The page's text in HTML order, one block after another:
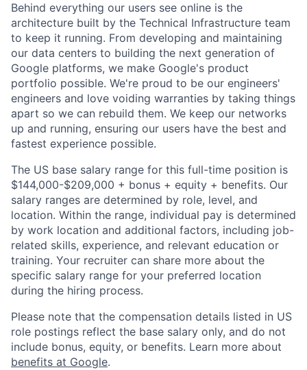
Behind everything our users see online is the
architecture built by the Technical Infrastructure team
to keep it running. From developing and maintaining
our data centers to building the next generation of
Google platforms, we make Google's product
portfolio possible. We're proud to be our engineers'
engineers and love voiding warranties by taking things
apart so we can rebuild them. We keep our networks
up and running, ensuring our users have the best and
fastest experience possible.
The US base salary range for this full-time position is
$144,000-$209,000 + bonus + equity + benefits. Our
salary ranges are determined by role, level, and
location. Within the range, individual pay is determined
by work location and additional factors, including job-
related skills, experience, and relevant education or
training. Your recruiter can share more about the
specific salary range for your preferred location
during the hiring process.
Please note that the compensation details listed in US
role postings reflect the base salary only, and do not
include bonus, equity, or benefits. Learn more about
benefits at Google.